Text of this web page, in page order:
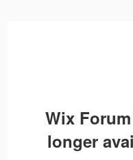
Wix
longer